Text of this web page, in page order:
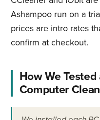
Ashampoo run on a
prices are intro rates
confirm at checkout.
How We
Computer